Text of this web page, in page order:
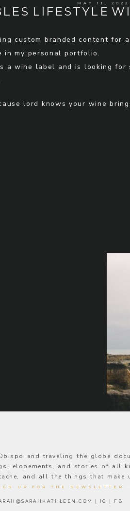
MAY 11, 2022
LIFESTYLE
custom branded content
in my personal portfolio.
a wine label and is looking
lord knows your wine
and traveling the globe
elopements, and stories of all
and all the things that make
UP FOR THE NEWSLETTER
| IG | FB